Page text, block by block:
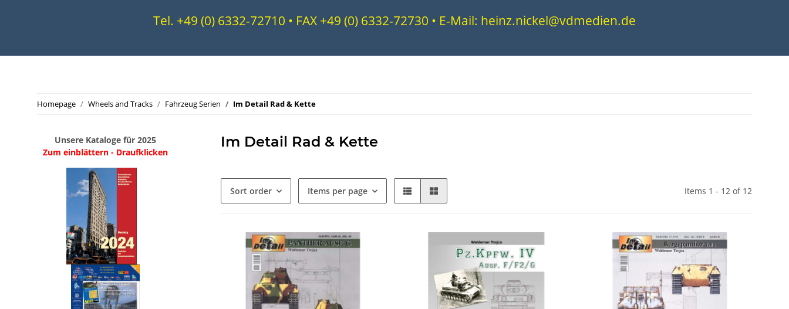
Tel. +49 (0) 6332-72710 • FAX +49 (0) 6332-72730 • E-Mail: heinz.nickel@vdmedien.de
Homepage Wheels and Tracks Fahrzeug Serien Im Detail Rad & Kette
Im Detail Rad & Kette
Sort order Items per page Items 1 - 12 of 12
Unsere Kataloge für 2025
Zum einblättern - Draufklicken